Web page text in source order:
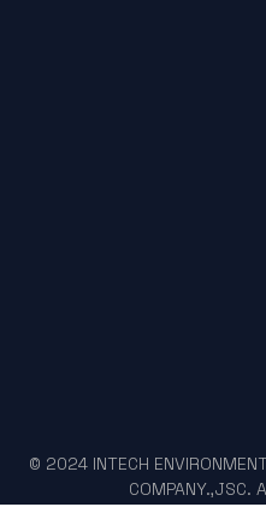
© 2024 INTECH